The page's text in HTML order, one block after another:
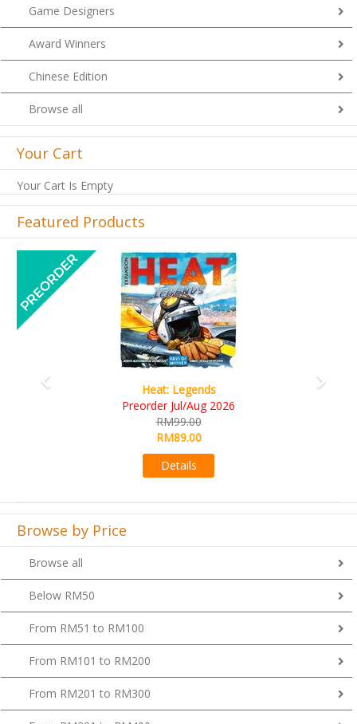
Game Designers
Award Winners
Chinese Edition
Browse all
Your Cart
Your Cart Is Empty
Featured Products
Wine Cellar
Previous
Browse by Price
Browse all
Below RM50
From RM51 to RM100
From RM101 to RM200
From RM201 to RM300